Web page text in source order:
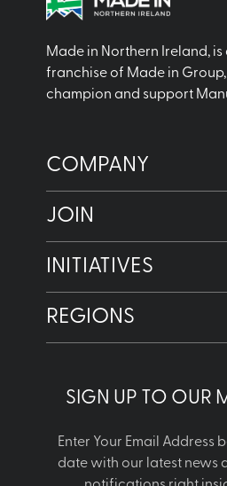
Made in Northern Ireland, is
franchise of Made in
champion and support
COMPANY
JOIN
INITIATIVES
REGIONS
SIGN UP TO OUR
Enter Your Email Address
date with our latest news